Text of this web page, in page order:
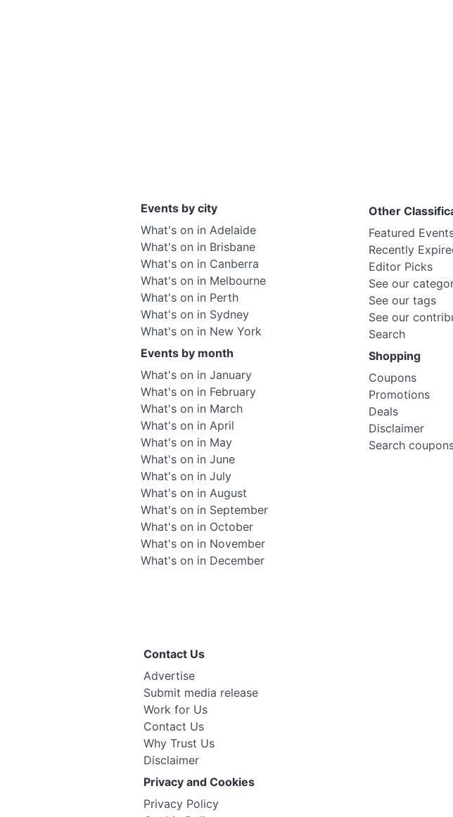
Events by city
What's on in Adelaide
What's on in Brisbane
What's on in Canberra
What's on in Melbourne
What's on in Perth
What's on in Sydney
What's on in New York
Events by month
What's on in January
What's on in February
What's on in March
What's on in April
What's on in May
What's on in June
What's on in July
What's on in August
What's on in September
What's on in October
What's on in November
What's on in December
Other
Featured
Recently
Editor Picks
See our
See our tags
See our
Search
Shopping
Coupons
Promotions
Deals
Disclaimer
Search
Contact Us
Advertise
Submit media release
Work for Us
Contact Us
Why Trust Us
Disclaimer
Privacy and Cookies
Privacy Policy